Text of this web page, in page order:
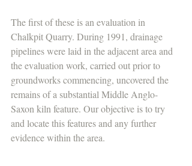
The first of these is an evaluation in
Chalkpit Quarry. During 1991, drainage
pipelines were laid in the adjacent area and
the evaluation work, carried out prior to
groundworks commencing, uncovered the
remains of a substantial Middle Anglo-
Saxon kiln feature. Our objective is to try
and locate this features and any further
evidence within the area.